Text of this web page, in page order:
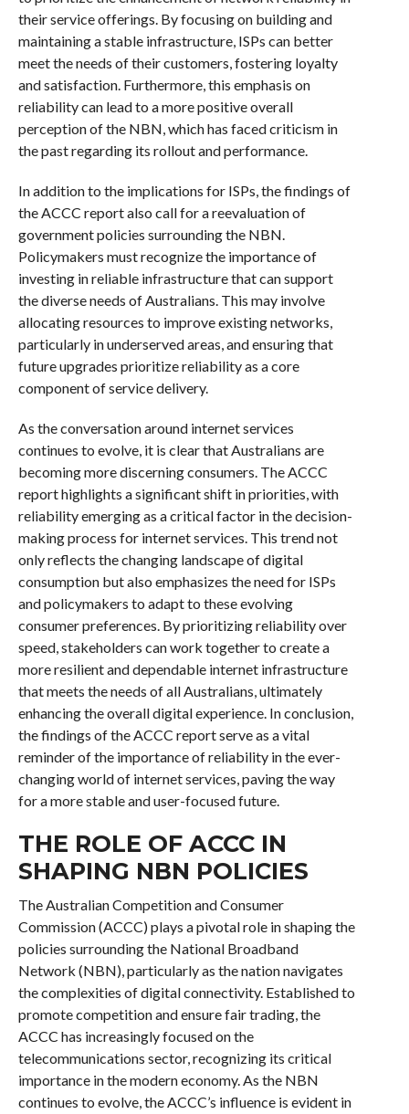
their service offerings. By focusing on building and
maintaining a stable infrastructure, ISPs can better
meet the needs of their customers, fostering loyalty
and satisfaction. Furthermore, this emphasis on
reliability can lead to a more positive overall
perception of the NBN, which has faced criticism in
the past regarding its rollout and performance.
In addition to the implications for ISPs, the findings of
the ACCC report also call for a reevaluation of
government policies surrounding the NBN.
Policymakers must recognize the importance of
investing in reliable infrastructure that can support
the diverse needs of Australians. This may involve
allocating resources to improve existing networks,
particularly in underserved areas, and ensuring that
future upgrades prioritize reliability as a core
component of service delivery.
As the conversation around internet services
continues to evolve, it is clear that Australians are
becoming more discerning consumers. The ACCC
report highlights a significant shift in priorities, with
reliability emerging as a critical factor in the decision-
making process for internet services. This trend not
only reflects the changing landscape of digital
consumption but also emphasizes the need for ISPs
and policymakers to adapt to these evolving
consumer preferences. By prioritizing reliability over
speed, stakeholders can work together to create a
more resilient and dependable internet infrastructure
that meets the needs of all Australians, ultimately
enhancing the overall digital experience. In conclusion,
the findings of the ACCC report serve as a vital
reminder of the importance of reliability in the ever-
changing world of internet services, paving the way
for a more stable and user-focused future.
THE ROLE OF ACCC IN
SHAPING NBN POLICIES
The Australian Competition and Consumer
Commission (ACCC) plays a pivotal role in shaping the
policies surrounding the National Broadband
Network (NBN), particularly as the nation navigates
the complexities of digital connectivity. Established to
promote competition and ensure fair trading, the
ACCC has increasingly focused on the
telecommunications sector, recognizing its critical
importance in the modern economy. As the NBN
continues to evolve, the ACCC’s influence is evident in